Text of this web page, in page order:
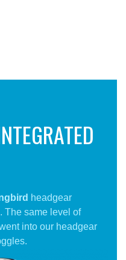
headgear
. The same level of
into our headgear